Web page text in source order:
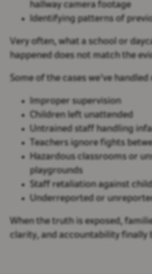
hallway camera footage
Identifying patterns of
Very often, what a school or
happened does not match the
Some of the cases we've handled
Improper supervision
Children left unattended
Untrained staff handling
Teachers ignore fights
Hazardous classrooms or
playgrounds
Staff retaliation against
Underreported or
When the truth is exposed,
clarity, and accountability finally